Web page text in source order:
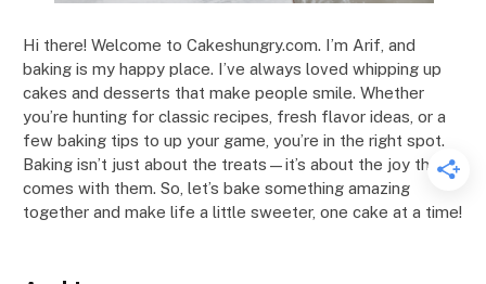
Hi there! Welcome to Cakeshungry.com. I’m Arif, and
baking is my happy place. I’ve always loved whipping up
cakes and desserts that make people smile. Whether
you’re hunting for classic recipes, fresh flavor ideas, or a
few baking tips to up your game, you’re in the right spot.
Baking isn’t just about the treats—it’s about the joy that
comes with them. So, let’s bake something amazing
together and make life a little sweeter, one cake at a time!